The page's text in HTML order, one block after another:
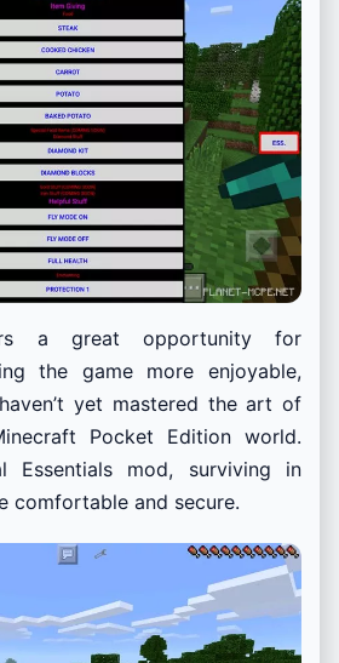
a great opportunity for
the game more enjoyable,
yet mastered the art of
Pocket Edition world.
Essentials mod, surviving in
comfortable and secure.